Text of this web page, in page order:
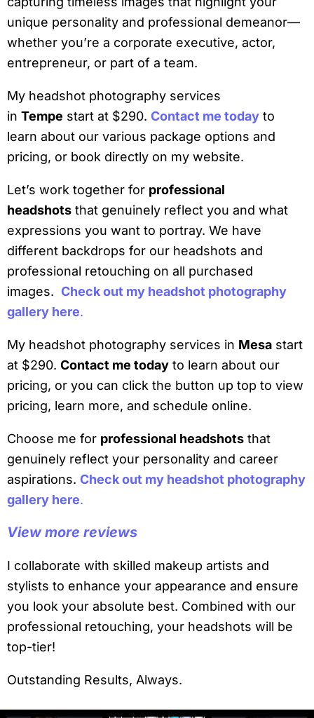
unique personality and professional demeanor—
whether you’re a corporate executive, actor,
entrepreneur, or part of a team.
My headshot photography services
in Tempe start at $290. Contact me today to
learn about our various package options and
pricing, or book directly on my website.
Let’s work together for professional
headshots that genuinely reflect you and what
expressions you want to portray. We have
different backdrops for our headshots and
professional retouching on all purchased
images. Check out my headshot photography
gallery here.
My headshot photography services in Mesa start
at $290. Contact me today to learn about our
pricing, or you can click the button up top to view
pricing, learn more, and schedule online.
Choose me for professional headshots that
genuinely reflect your personality and career
aspirations. Check out my headshot photography
gallery here.
View more reviews
I collaborate with skilled makeup artists and
stylists to enhance your appearance and ensure
you look your absolute best. Combined with our
professional retouching, your headshots will be
top-tier!
Outstanding Results, Always.